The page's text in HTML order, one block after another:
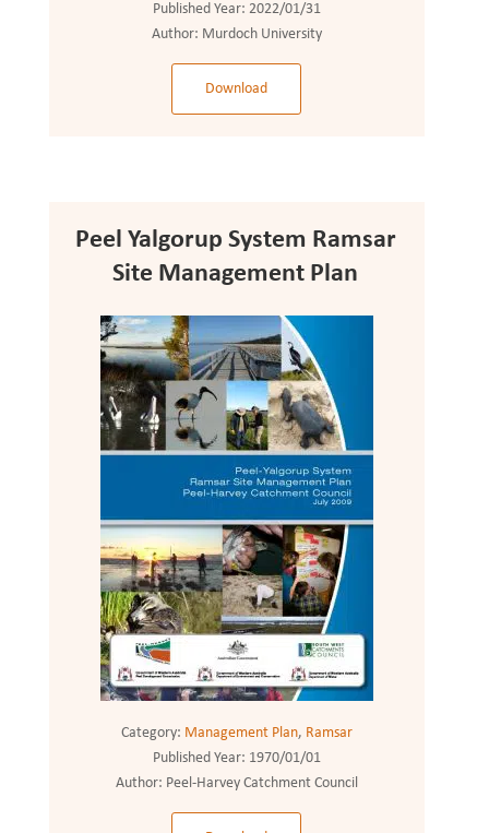
Published Year: 2022/01/31
Author: Murdoch University
Download
Peel Yalgorup System Ramsar
Site Management Plan
Category: Management Plan, Ramsar
Published Year: 1970/01/01
Author: Peel-Harvey Catchment Council